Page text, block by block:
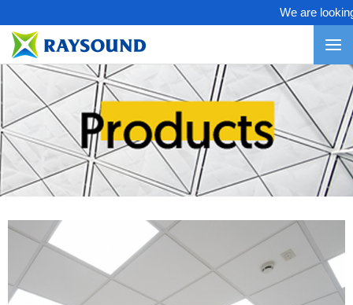
We are